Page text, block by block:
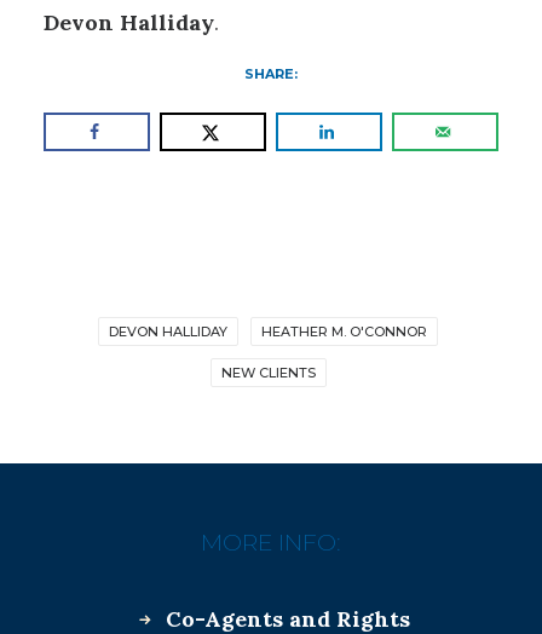
Devon Halliday.
SHARE:
DEVON HALLIDAY HEATHER M. O'CONNOR
NEW CLIENTS
MORE INFO:
Co-Agents and Rights